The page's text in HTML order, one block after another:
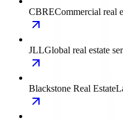
CBRECommercial real
JLLGlobal real estate
Blackstone Real Estate